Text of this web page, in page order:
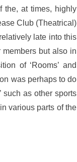
the, at times, highly
Club (Theatrical)
late into this
but also in
of ‘Rooms’ and
was perhaps to do
such as other sports
various parts of the